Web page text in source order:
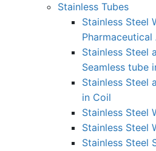
Stainless Tubes
Stainless Steel
Stainless Steel
Seamless tube
Stainless Steel
in Coil
Stainless Steel
Stainless Steel
Stainless Steel